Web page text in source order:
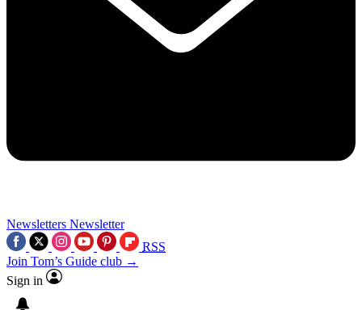
Newsletters Newsletter
RSS
Join Tom’s Guide club →
Sign in